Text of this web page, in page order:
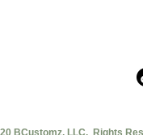
BCustomz, LLC. Rights